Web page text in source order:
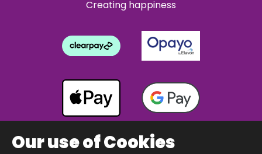
Creating happiness
Our use of Cookies